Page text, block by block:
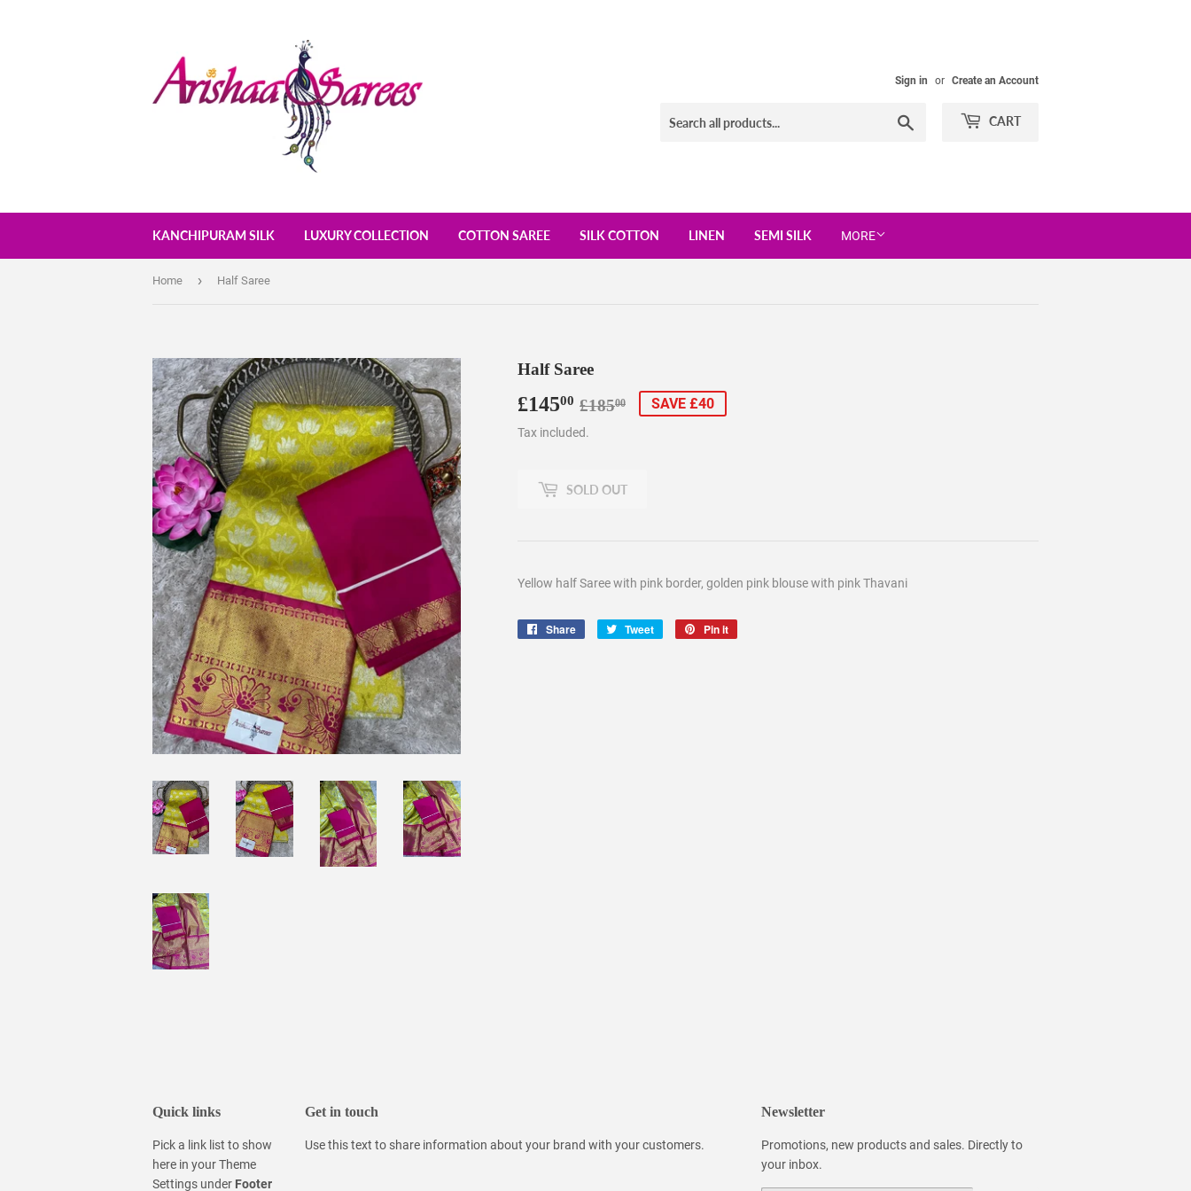
Sign in or Create an Account
CART
KANCHIPURAM SILK LUXURY COLLECTION COTTON SAREE SILK COTTON LINEN SEMI SILK MORE
Home › Half Saree
Half Saree
£14500 £18500
Regular
£185.00
Sale
£145.00
SAVE £40
Tax included.
SOLD OUT
Yellow half Saree with pink border, golden pink blouse with pink Thavani
Share
Share
Tweet
Tweet
Pin it
Quick links
Pick a link list to show
here in yourTheme
Settings under Footer
Get in touch
Use this text to share information about your brand with your customers.
Newsletter
Promotions, new products and sales. Directly to
your inbox.